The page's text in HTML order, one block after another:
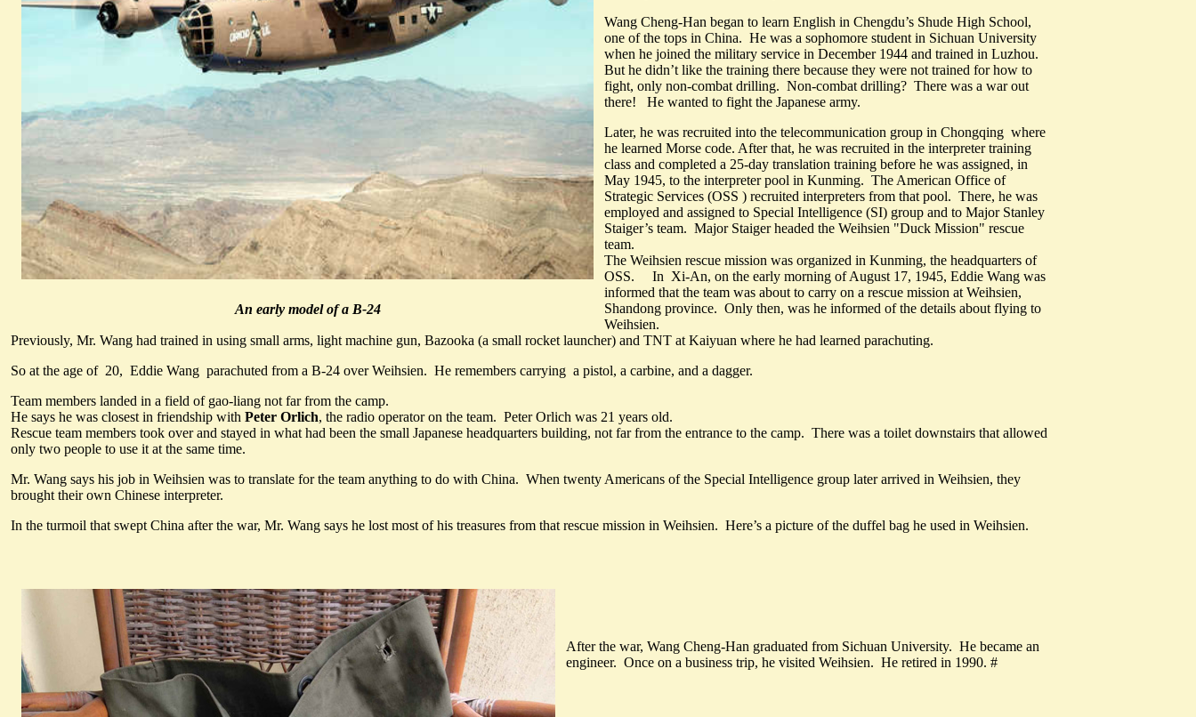
An early model of a B-24
Wang Cheng-Han began to learn English in Chengdu’s Shude High School,
one of the tops in China. He was a sophomore student in Sichuan University
when he joined the military service in December 1944 and trained in Luzhou.
But he didn’t like the training there because they were not trained for how to
fight, only non-combat drilling. Non-combat drilling? There was a war out
there! He wanted to fight the Japanese army.
Later, he was recruited into the telecommunication group in Chongqing where
he learned Morse code. After that, he was recruited in the interpreter training
class and completed a 25-day translation training before he was assigned, in
May 1945, to the interpreter pool in Kunming. The American Office of
Strategic Services (OSS ) recruited interpreters from that pool. There, he was
employed and assigned to Special Intelligence (SI) group and to Major Stanley
Staiger’s team. Major Staiger headed the Weihsien "Duck Mission" rescue
team.
The Weihsien rescue mission was organized in Kunming, the headquarters of
OSS. In Xi-An, on the early morning of August 17, 1945, Eddie Wang was
informed that the team was about to carry on a rescue mission at Weihsien,
Shandong province. Only then, was he informed of the details about flying to
Weihsien.
Previously, Mr. Wang had trained in using small arms, light machine gun, Bazooka (a small rocket launcher) and TNT at Kaiyuan where he had learned parachuting.
So at the age of 20, Eddie Wang parachuted from a B-24 over Weihsien. He remembers carrying a pistol, a carbine, and a dagger.
Team members landed in a field of gao-liang not far from the camp.
He says he was closest in friendship with Peter Orlich, the radio operator on the team. Peter Orlich was 21 years old.
Rescue team members took over and stayed in what had been the small Japanese headquarters building, not far from the entrance to the camp. There was a toilet downstairs that allowed
only two people to use it at the same time.
Mr. Wang says his job in Weihsien was to translate for the team anything to do with China. When twenty Americans of the Special Intelligence group later arrived in Weihsien, they
brought their own Chinese interpreter.
In the turmoil that swept China after the war, Mr. Wang says he lost most of his treasures from that rescue mission in Weihsien. Here’s a picture of the duffel bag he used in Weihsien.
After the war, Wang Cheng-Han graduated from Sichuan University. He became an
engineer. Once on a business trip, he visited Weihsien. He retired in 1990. #